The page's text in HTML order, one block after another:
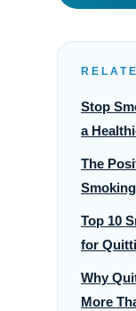
Stop
a
The
Smoking
Top 10
for
Why
More